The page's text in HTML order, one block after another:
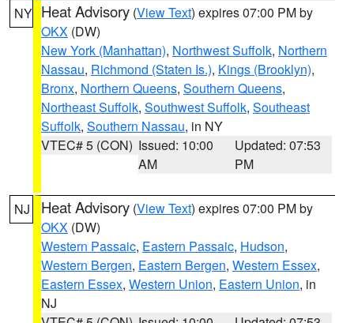
NY Heat Advisory (View Text) expires 07:00 PM by
OKX (DW)
New York (Manhattan), Northwest Suffolk, Northern
Nassau, Richmond (Staten Is.), Kings (Brooklyn),
Bronx, Northern Queens, Southern Queens,
Northeast Suffolk, Southwest Suffolk, Southeast
Suffolk, Southern Nassau, in NY
VTEC# 5 (CON) Issued: 10:00
AM
Updated: 07:53
PM
NJ Heat Advisory (View Text) expires 07:00 PM by
OKX (DW)
Western Passaic, Eastern Passaic, Hudson,
Western Bergen, Eastern Bergen, Western Essex,
Eastern Essex, Western Union, Eastern Union, in
NJ